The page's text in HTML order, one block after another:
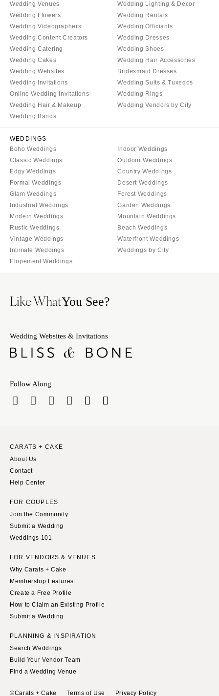
Wedding Venues
Wedding Flowers
Wedding Videographers
Wedding Content Creators
Wedding Catering
Wedding Cakes
Wedding Websites
Wedding Invitations
Online Wedding Invitations
Wedding Hair & Makeup
Wedding Bands
Wedding Lighting & Decor
Wedding Rentals
Wedding Officiants
Wedding Dresses
Wedding Shoes
Wedding Hair Accessories
Bridesmaid Dresses
Wedding Suits & Tuxedos
Wedding Rings
Wedding Vendors by City
WEDDINGS
Boho Weddings
Classic Weddings
Edgy Weddings
Formal Weddings
Glam Weddings
Industrial Weddings
Modern Weddings
Rustic Weddings
Vintage Weddings
Intimate Weddings
Elopement Weddings
Indoor Weddings
Outdoor Weddings
Country Weddings
Desert Weddings
Forest Weddings
Garden Weddings
Mountain Weddings
Beach Weddings
Waterfront Weddings
Weddings by City
Like WhatYou See?
Wedding Websites & Invitations
Follow Along
CARATS + CAKE
About Us
Contact
Help Center
FOR COUPLES
Join the Community
Submit a Wedding
Weddings 101
FOR VENDORS & VENUES
Why Carats + Cake
Membership Features
Create a Free Profile
How to Claim an Existing Profile
Submit a Wedding
PLANNING & INSPIRATION
Search Weddings
Build Your Vendor Team
Find a Wedding Venue
©Carats + Cake Terms of Use Privacy Policy